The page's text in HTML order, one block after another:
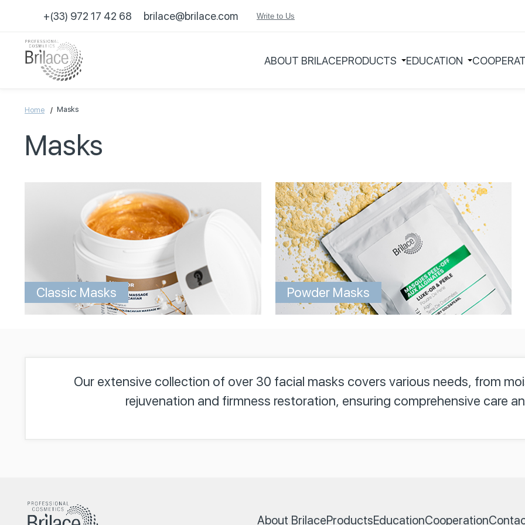
+(33) 972 17 42 68 brilace@brilace.com Write to Us
ABOUT BRILACEPRODUCTS EDUCATION
Home Masks
Masks
Classic Masks Powder Masks
Our extensive collection of over 30 facial masks covers various needs, from
rejuvenation and firmness restoration, ensuring comprehensive care
About BrilaceProductsEducationCooperation